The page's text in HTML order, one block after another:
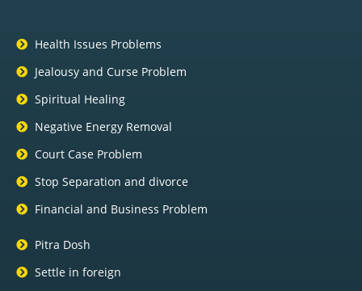
Health Issues Problems
Jealousy and Curse Problem
Spiritual Healing
Negative Energy Removal
Court Case Problem
Stop Separation and divorce
Financial and Business Problem
Pitra Dosh
Settle in foreign